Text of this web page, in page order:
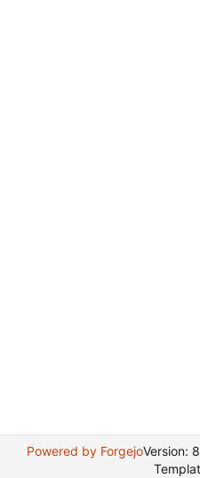
Powered by ForgejoVersion: